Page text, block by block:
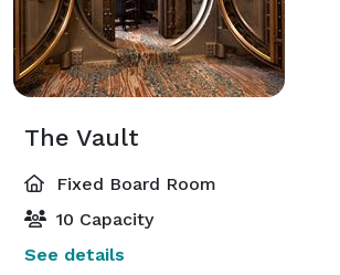
The Vault
Fixed Board Room
10 Capacity
See details